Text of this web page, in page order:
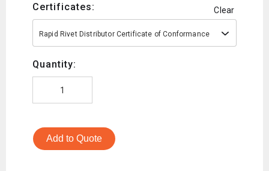
Certificates: Clear
Rapid Rivet Distributor Certificate of Conformance
Quantity:
Add to Quote